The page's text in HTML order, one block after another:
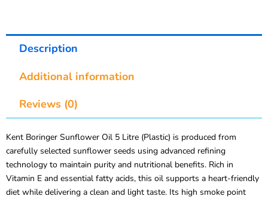
Description
Additional information
Reviews (0)
Kent Boringer Sunflower Oil 5 Litre (Plastic) is produced from
carefully selected sunflower seeds using advanced refining
technology to maintain purity and nutritional benefits. Rich in
Vitamin E and essential fatty acids, this oil supports a heart-friendly
diet while delivering a clean and light taste. Its high smoke point